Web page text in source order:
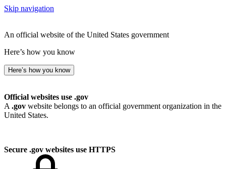
Skip navigation
An official website of the United States government
Here’s how you know
Here’s how you know
Official websites use .gov
A .gov website belongs to an official government organization in the
United States.
Secure .gov websites use HTTPS